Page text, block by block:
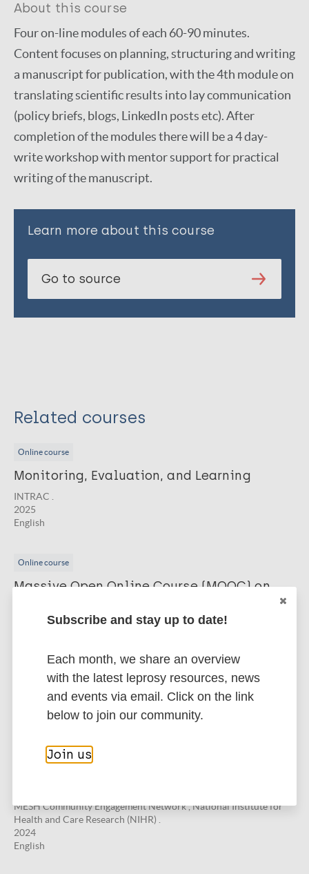
About this course
Four on-line modules of each 60-90 minutes.
Content focuses on planning, structuring and writing
a manuscript for publication, with the 4th module on
translating scientific results into lay communication
(policy briefs, blogs, LinkedIn posts etc). After
completion of the modules there will be a 4 day-
write workshop with mentor support for practical
writing of the manuscript.
Learn more about this course
Go to source
Related courses
Online course
Monitoring, Evaluation, and Learning
INTRAC .
2025
English
Online course
Massive Open Online Course (MOOC) on
Community Engagement in
Implementation Research
Special Ptrogramme for Research & Training in Tropical Diseases
An Introduction and Practical Guide to
MESH Community Engagement Network , National Institute for
Health and Care Research (NIHR) .
2024
English
Subscribe and stay up to date!
Each month, we share an overview
with the latest leprosy resources, news
and events via email. Click on the link
below to join our community.
Join us